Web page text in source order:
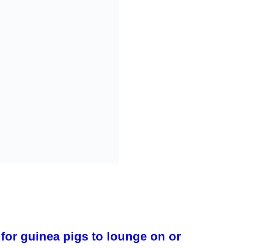
guinea pigs to lounge on or